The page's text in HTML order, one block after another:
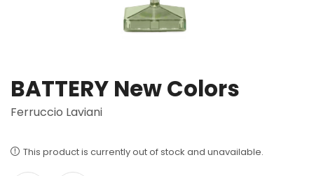
BATTERY New Colors
Ferruccio Laviani
This product is currently out of stock and unavailable.